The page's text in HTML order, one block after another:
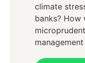
climate
banks? How